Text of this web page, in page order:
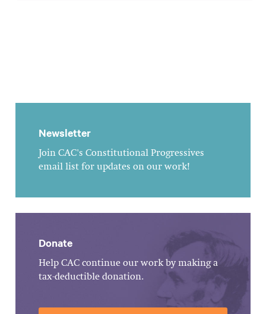
Newsletter
Join CAC's Constitutional Progressives
email list for updates on our work!
Donate
Help CAC continue our work by making a
tax-deductible donation.